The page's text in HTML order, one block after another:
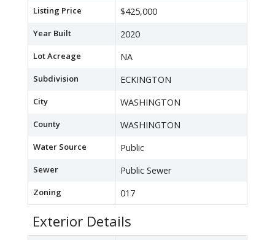
Listing Price $425,000
Year Built 2020
Lot Acreage NA
Subdivision ECKINGTON
City WASHINGTON
County WASHINGTON
Water Source Public
Sewer Public Sewer
Zoning 017
Exterior Details